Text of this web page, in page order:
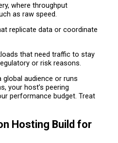
where throughput
as raw speed.
replicate data or coordinate
that need traffic to stay
or risk reasons.
global audience or runs
your host’s peering
performance budget. Treat
Hosting Build for